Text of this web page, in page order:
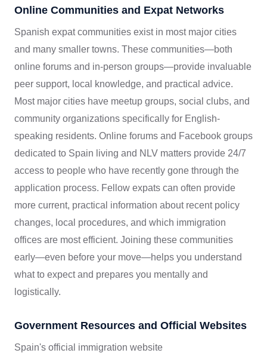
Online Communities and Expat Networks
Spanish expat communities exist in most major cities
and many smaller towns. These communities—both
online forums and in-person groups—provide invaluable
peer support, local knowledge, and practical advice.
Most major cities have meetup groups, social clubs, and
community organizations specifically for English-
speaking residents. Online forums and Facebook groups
dedicated to Spain living and NLV matters provide 24/7
access to people who have recently gone through the
application process. Fellow expats can often provide
more current, practical information about recent policy
changes, local procedures, and which immigration
offices are most efficient. Joining these communities
early—even before your move—helps you understand
what to expect and prepares you mentally and
logistically.
Government Resources and Official Websites
Spain's official immigration website